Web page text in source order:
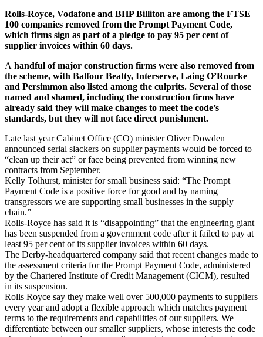
Rolls-Royce, Vodafone and BHP Billiton are among the FTSE
100 companies removed from the Prompt Payment Code,
which firms sign as part of a pledge to pay 95 per cent of
supplier invoices within 60 days.
A handful of major construction firms were also removed from
the scheme, with Balfour Beatty, Interserve, Laing O’Rourke
and Persimmon also listed among the culprits. Several of those
named and shamed, including the construction firms have
already said they will make changes to meet the code’s
standards, but they will not face direct punishment.
Late last year Cabinet Office (CO) minister Oliver Dowden
announced serial slackers on supplier payments would be forced to
“clean up their act” or face being prevented from winning new
contracts from September.
Kelly Tolhurst, minister for small business said: “The Prompt
Payment Code is a positive force for good and by naming
transgressors we are supporting small businesses in the supply
chain.”
Rolls-Royce has said it is “disappointing” that the engineering giant
has been suspended from a government code after it failed to pay at
least 95 per cent of its supplier invoices within 60 days.
The Derby-headquartered company said that recent changes made to
the assessment criteria for the Prompt Payment Code, administered
by the Chartered Institute of Credit Management (CICM), resulted
in its suspension.
Rolls Royce say they make well over 500,000 payments to suppliers
every year and adopt a flexible approach which matches payment
terms to the requirements and capabilities of our suppliers. We
differentiate between our smaller suppliers, whose interests the code